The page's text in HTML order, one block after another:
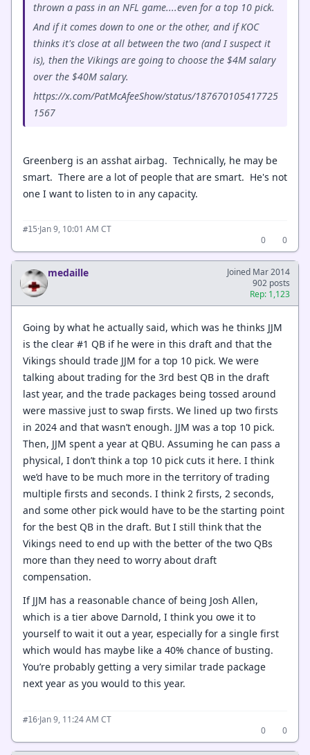
thrown a pass in an NFL game....even for a top 10 pick.
And if it comes down to one or the other, and if KOC
thinks it's close at all between the two (and I suspect it
is), then the Vikings are going to choose the $4M salary
over the $40M salary.
https://x.com/PatMcAfeeShow/status/187670105417725
1567
Greenberg is an asshat airbag. Technically, he may be
smart. There are a lot of people that are smart. He's not
one I want to listen to in any capacity.
#15·Jan 9, 10:01 AM CT
0
0
medaille
Joined Mar 2014
902 posts
Rep: 1,123
Going by what he actually said, which was he thinks JJM
is the clear #1 QB if he were in this draft and that the
Vikings should trade JJM for a top 10 pick. We were
talking about trading for the 3rd best QB in the draft
last year, and the trade packages being tossed around
were massive just to swap firsts. We lined up two firsts
in 2024 and that wasn’t enough. JJM was a top 10 pick.
Then, JJM spent a year at QBU. Assuming he can pass a
physical, I don’t think a top 10 pick cuts it here. I think
we’d have to be much more in the territory of trading
multiple firsts and seconds. I think 2 firsts, 2 seconds,
and some other pick would have to be the starting point
for the best QB in the draft. But I still think that the
Vikings need to end up with the better of the two QBs
more than they need to worry about draft
compensation.
If JJM has a reasonable chance of being Josh Allen,
which is a tier above Darnold, I think you owe it to
yourself to wait it out a year, especially for a single first
which would has maybe like a 40% chance of busting.
You’re probably getting a very similar trade package
next year as you would to this year.
#16·Jan 9, 11:24 AM CT
0
0